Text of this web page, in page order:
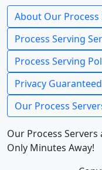
About Our Process
Process Serving
Process Serving
Privacy Guaranteed
Our Process
Our Process
Only Minutes Away!